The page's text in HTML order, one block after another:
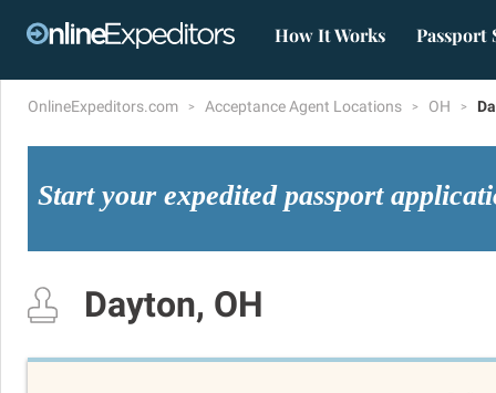
How It Works Passport
OnlineExpeditors.com Acceptance Agent Locations OH
Start your expedited passport
Dayton, OH